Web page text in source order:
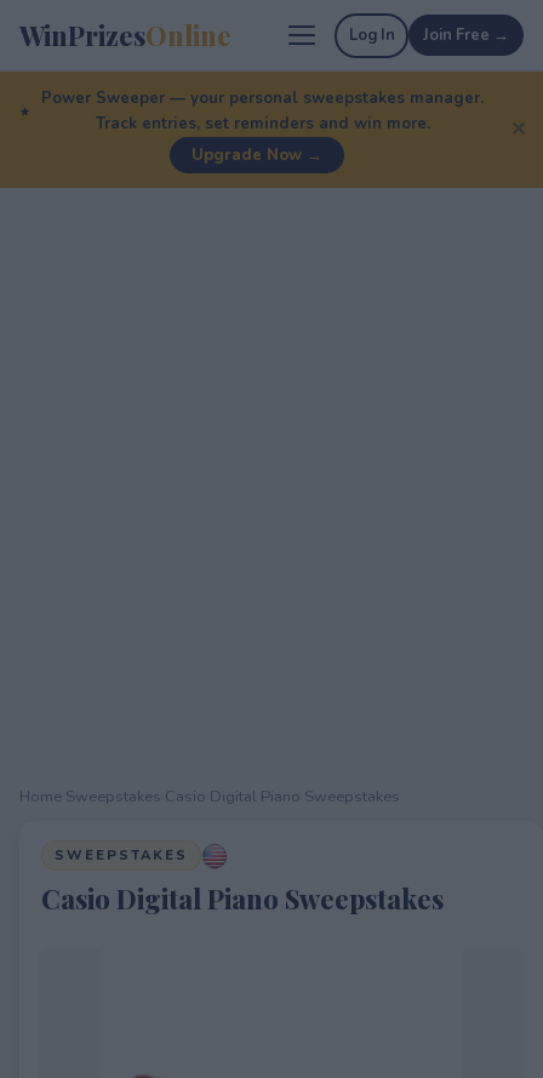
WinPrizesOnline Log In Join Free →
Power Sweeper — your personal sweepstakes manager.
Track entries, set reminders and win more.
Upgrade Now →
✕
Home Sweepstakes Casio Digital Piano Sweepstakes
SWEEPSTAKES
Casio Digital Piano Sweepstakes